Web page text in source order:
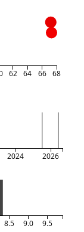
62 64 66 68
2024 2026
8.5 9.0 9.5